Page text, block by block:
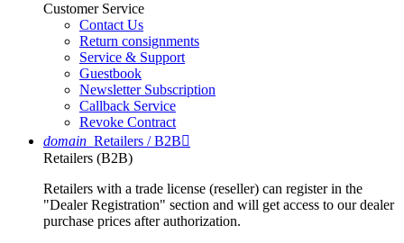
Customer Service
Contact Us
Return consignments
Service & Support
Guestbook
Newsletter Subscription
Callback Service
Revoke Contract
domain Retailers / B2B
Retailers (B2B)
Retailers with a trade license (reseller) can register in the
"Dealer Registration" section and will get access to our dealer
purchase prices after authorization.